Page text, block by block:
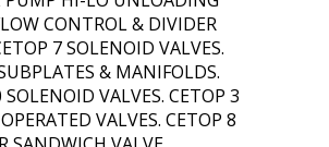
CONTROL & DIVIDER
7 SOLENOID VALVES.
& MANIFOLDS.
VALVES. CETOP 3
VALVES. CETOP 8